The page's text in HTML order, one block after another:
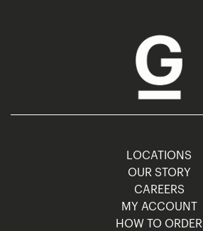
LOCATIONS
OUR STORY
CAREERS
MY ACCOUNT
HOW TO ORDER